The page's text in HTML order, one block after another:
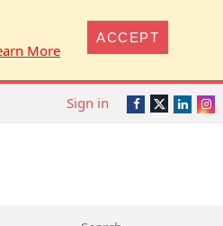
More
ACCEPT
Facebook
Twitter
Sign in